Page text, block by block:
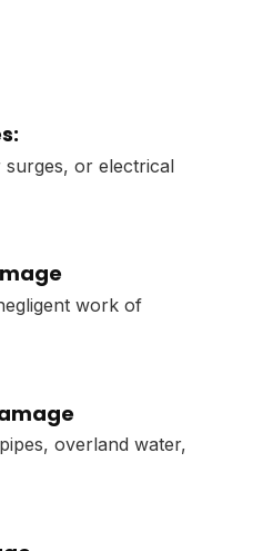
or electrical
work of
overland water,